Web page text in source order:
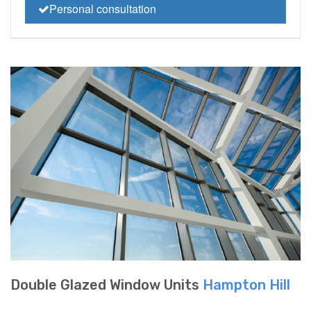
Personal consultation
Double Glazed Window Units Hampton Hill